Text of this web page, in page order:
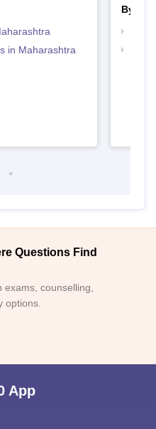
in Maharashtra
By
Questions Find
counselling,
options.
App